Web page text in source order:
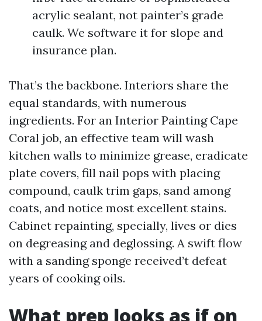
acrylic sealant, not painter’s grade
caulk. We software it for slope and
insurance plan.
That’s the backbone. Interiors share the
equal standards, with numerous
ingredients. For an Interior Painting Cape
Coral job, an effective team will wash
kitchen walls to minimize grease, eradicate
plate covers, fill nail pops with placing
compound, caulk trim gaps, sand among
coats, and notice most excellent stains.
Cabinet repainting, specially, lives or dies
on degreasing and deglossing. A swift flow
with a sanding sponge received’t defeat
years of cooking oils.
What prep looks as if on